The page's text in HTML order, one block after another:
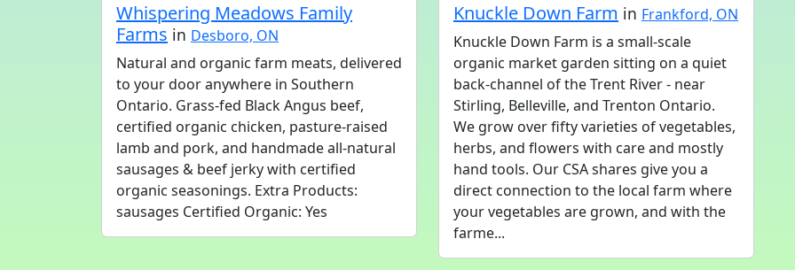
Whispering Meadows Family
Farms in Desboro, ON
Natural and organic farm meats, delivered
to your door anywhere in Southern
Ontario. Grass-fed Black Angus beef,
certified organic chicken, pasture-raised
lamb and pork, and handmade all-natural
sausages & beef jerky with certified
organic seasonings. Extra Products:
sausages Certified Organic: Yes
Knuckle Down Farm in Frankford, ON
Knuckle Down Farm is a small-scale
organic market garden sitting on a quiet
back-channel of the Trent River - near
Stirling, Belleville, and Trenton Ontario.
We grow over fifty varieties of vegetables,
herbs, and flowers with care and mostly
hand tools. Our CSA shares give you a
direct connection to the local farm where
your vegetables are grown, and with the
farme...